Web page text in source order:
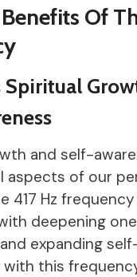
Of
Spiritual
and self-
aspects of our
417 Hz
deepening
expanding
with this